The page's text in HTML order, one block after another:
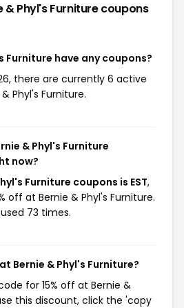
& Phyl's Furniturecoupons
Furniture have any coupons?
there are currently 6 active
Phyl's Furniture.
& Phyl's Furniture
now?
Furniture coupons is EST,
off at Bernie & Phyl's Furniture.
73 times.
Bernie & Phyl's Furniture?
for 15% off at Bernie &
this discount, click the 'copy